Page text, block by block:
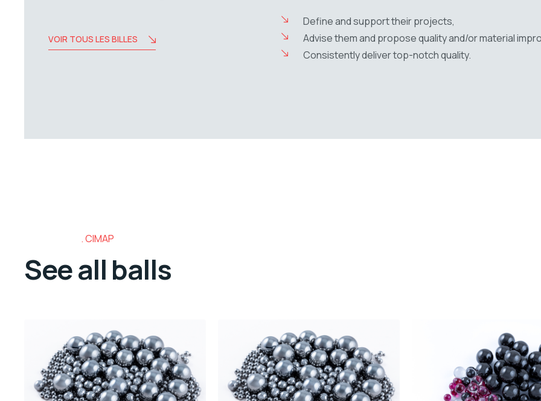
VOIR TOUS LES BILLES
Define and support their projects,
Advise them and propose quality and/or material
Consistently deliver top-notch quality.
CIMAP
See all balls